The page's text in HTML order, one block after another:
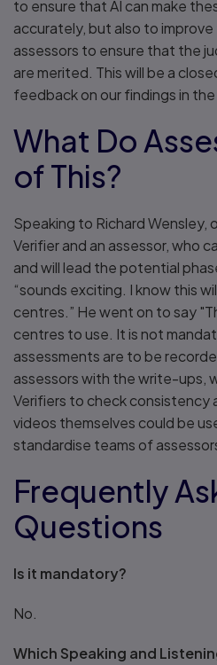
to ensure that AI can make
accurately, but also to
assessors to ensure that the
are merited. This will be a
feedback on our findings in
What Do
of This?
Speaking to Richard Wensley,
Verifier and an assessor, who
and will lead the potential
“sounds exciting. I know this
centres.” He went on to say
centres to use. It is not
assessments are to be
assessors with the write-ups,
Verifiers to check consistency
videos themselves could be
standardise teams of
Frequently
Questions
Is it mandatory?
No.
Which Speaking and